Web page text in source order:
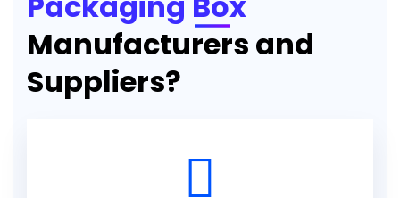
Manufacturers and
Suppliers?